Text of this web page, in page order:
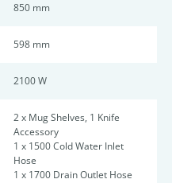
850 mm
598 mm
2100 W
2 x Mug Shelves, 1 Knife
Accessory
1 x 1500 Cold Water Inlet
Hose
1 x 1700 Drain Outlet Hose